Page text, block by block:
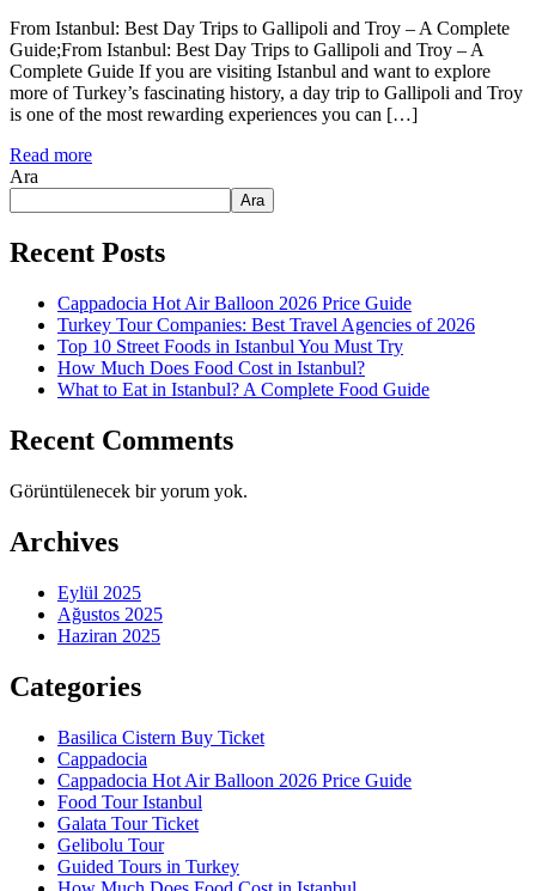
From Istanbul: Best Day Trips to Gallipoli and Troy – A Complete
Guide;From Istanbul: Best Day Trips to Gallipoli and Troy – A
Complete Guide If you are visiting Istanbul and want to explore
more of Turkey’s fascinating history, a day trip to Gallipoli and Troy
is one of the most rewarding experiences you can […]
Read more
Ara
Ara
Recent Posts
Cappadocia Hot Air Balloon 2026 Price Guide
Turkey Tour Companies: Best Travel Agencies of 2026
Top 10 Street Foods in Istanbul You Must Try
How Much Does Food Cost in Istanbul?
What to Eat in Istanbul? A Complete Food Guide
Recent Comments
Görüntülenecek bir yorum yok.
Archives
Eylül 2025
Ağustos 2025
Haziran 2025
Categories
Basilica Cistern Buy Ticket
Cappadocia
Cappadocia Hot Air Balloon 2026 Price Guide
Food Tour Istanbul
Galata Tour Ticket
Gelibolu Tour
Guided Tours in Turkey